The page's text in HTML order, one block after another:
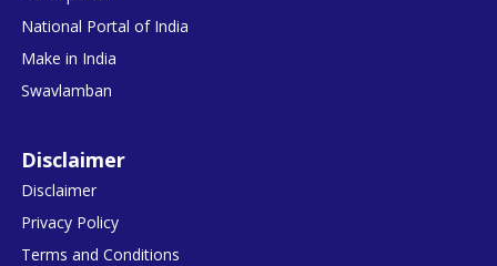
National Portal of India
Make in India
Swavlamban
Disclaimer
Disclaimer
Privacy Policy
Terms and Conditions